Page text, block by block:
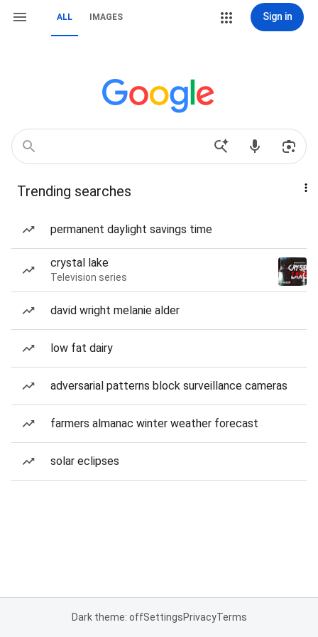
ALL IMAGES Sign in
Trending searches
permanent daylight savings time
crystal lake
Television series
david wright melanie alder
low fat dairy
adversarial patterns block surveillance cameras
farmers almanac winter weather forecast
solar eclipses
Dark theme: offSettingsPrivacyTerms